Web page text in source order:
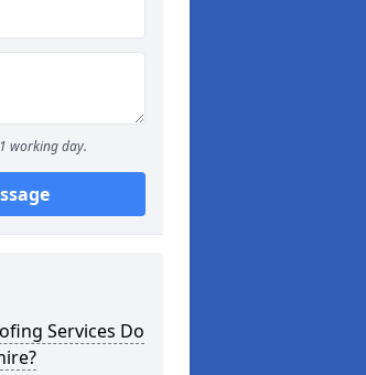
working day.
Services Do